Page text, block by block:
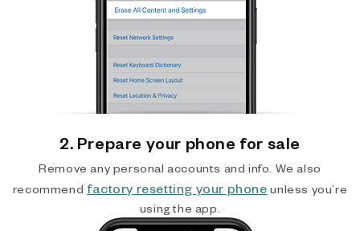
2. Prepare your phone for sale
Remove any personal accounts and info. We also
recommend factory resetting your phone unless you’re
using the app.